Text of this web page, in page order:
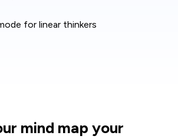
for linear thinkers
mind map your